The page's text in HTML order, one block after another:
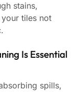
stains,
tiles not
Is Essential
spills,